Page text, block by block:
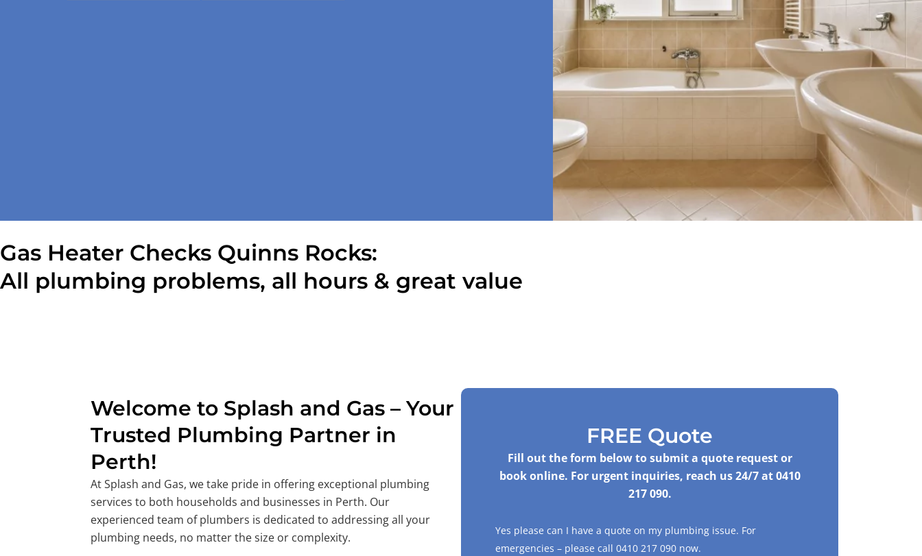
Gas Heater Checks Quinns Rocks:
All plumbing problems, all hours & great value
Welcome to Splash and Gas – Your
Trusted Plumbing Partner in
Perth!
At Splash and Gas, we take pride in offering exceptional plumbing
services to both households and businesses in Perth. Our
experienced team of plumbers is dedicated to addressing all your
plumbing needs, no matter the size or complexity.
FREE Quote
Fill out the form below to submit a quote request or
book online. For urgent inquiries, reach us 24/7 at0410
217 090.
Yes please can I have a quote on my plumbing issue. For
emergencies – please call 0410 217 090 now.